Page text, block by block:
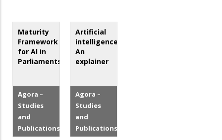
Maturity
Framework
for AI in
Parliaments
Agora –
Studies
and
Publications
Artificial
intelligence:
An
explainer
Agora –
Studies
and
Publications